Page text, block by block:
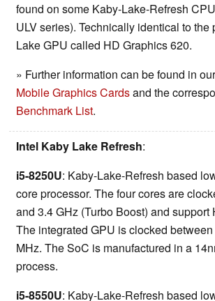
found on some Kaby-Lake-Refresh
ULV series). Technically identical to the
Lake GPU called HD Graphics 620.
» Further information can be found in
Mobile Graphics Cardsand the
Benchmark List.
Intel Kaby Lake Refresh:
i5-8250U: Kaby-Lake-Refresh based
core processor. The four cores are
and 3.4 GHz (Turbo Boost) and support
The integrated GPU is clocked
MHz. The SoC is manufactured in a
process.
i5-8550U: Kaby-Lake-Refresh based